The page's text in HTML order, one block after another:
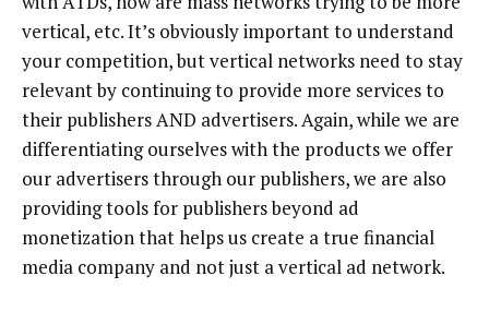
vertical, etc. It’s obviously important to understand
your competition, but vertical networks need to stay
relevant by continuing to provide more services to
their publishers AND advertisers. Again, while we are
differentiating ourselves with the products we offer
our advertisers through our publishers, we are also
providing tools for publishers beyond ad
monetization that helps us create a true financial
media company and not just a vertical ad network.